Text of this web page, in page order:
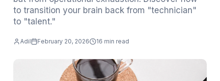
Why 90% of creators fail not from lack of
but from operational exhaustion. Discover
to transition your brain back from
February 20, 2026 16 min read